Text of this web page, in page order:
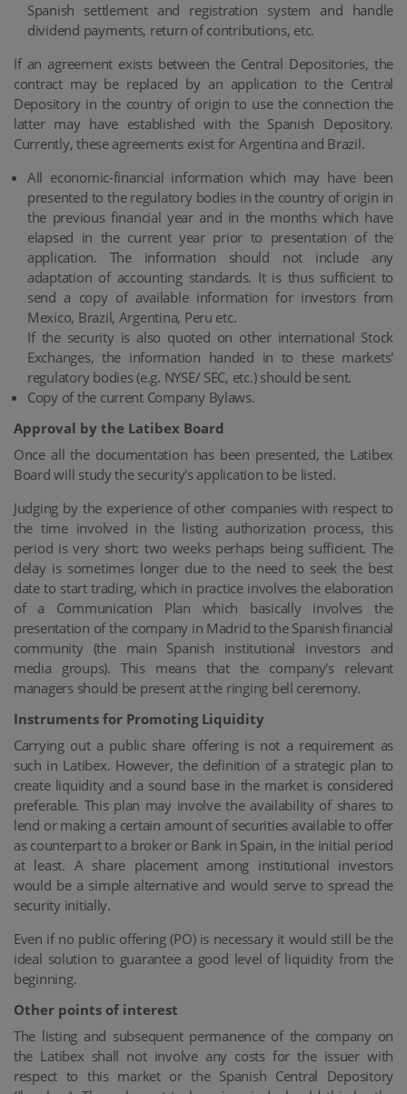
Spanish settlement and registration system and handle
dividend payments, return of contributions, etc.
If an agreement exists between the Central Depositories, the
contract may be replaced by an application to the Central
Depository in the country of origin to use the connection the
latter may have established with the Spanish Depository.
Currently, these agreements exist for Argentina and Brazil.
All economic-financial information which may have been
presented to the regulatory bodies in the country of origin in
the previous financial year and in the months which have
elapsed in the current year prior to presentation of the
application. The information should not include any
adaptation of accounting standards. It is thus sufficient to
send a copy of available information for investors from
Mexico, Brazil, Argentina, Peru etc.
If the security is also quoted on other international Stock
Exchanges, the information handed in to these markets'
regulatory bodies (e.g. NYSE/ SEC, etc.) should be sent.
Copy of the current Company Bylaws.
Approval by the Latibex Board
Once all the documentation has been presented, the Latibex
Board will study the security's application to be listed.
Judging by the experience of other companies with respect to
the time involved in the listing authorization process, this
period is very short: two weeks perhaps being sufficient. The
delay is sometimes longer due to the need to seek the best
date to start trading, which in practice involves the elaboration
of a Communication Plan which basically involves the
presentation of the company in Madrid to the Spanish financial
community (the main Spanish institutional investors and
media groups). This means that the company's relevant
managers should be present at the ringing bell ceremony.
Instruments for Promoting Liquidity
Carrying out a public share offering is not a requirement as
such in Latibex. However, the definition of a strategic plan to
create liquidity and a sound base in the market is considered
preferable. This plan may involve the availability of shares to
lend or making a certain amount of securities available to offer
as counterpart to a broker or Bank in Spain, in the initial period
at least. A share placement among institutional investors
would be a simple alternative and would serve to spread the
security initially.
Even if no public offering (PO) is necessary it would still be the
ideal solution to guarantee a good level of liquidity from the
beginning.
Other points of interest
The listing and subsequent permanence of the company on
the Latibex shall not involve any costs for the issuer with
respect to this market or the Spanish Central Depository